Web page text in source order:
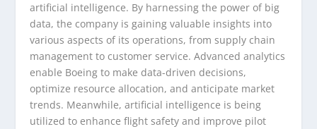
artificial intelligence. By harnessing the power of big
data, the company is gaining valuable insights into
various aspects of its operations, from supply chain
management to customer service. Advanced analytics
enable Boeing to make data-driven decisions,
optimize resource allocation, and anticipate market
trends. Meanwhile, artificial intelligence is being
utilized to enhance flight safety and improve pilot